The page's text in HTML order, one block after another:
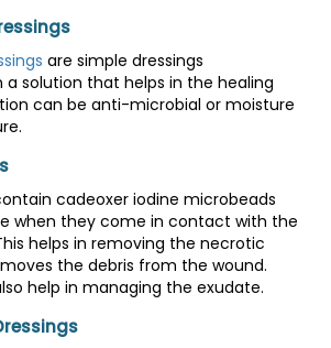
are simple dressings
solution that helps in the healing
can be anti-microbial or moisture
cadeoxer iodine microbeads
when they come in contact with the
helps in removing the necrotic
the debris from the wound.
help in managing the exudate.